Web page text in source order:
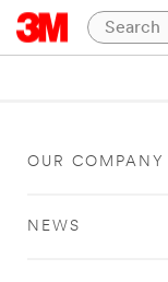
OUR COMPANY
NEWS